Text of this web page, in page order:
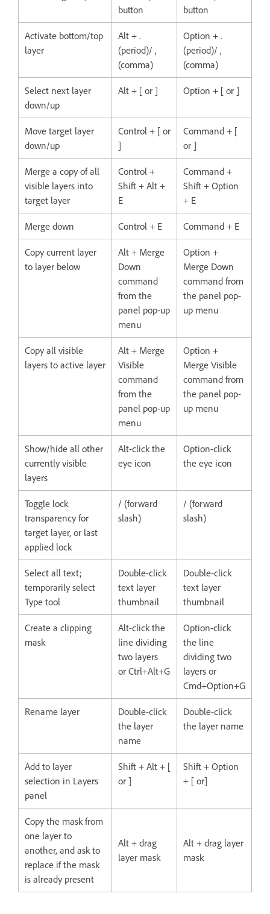
button
button
Activate bottom/top
layer
Alt + .
(period)/ ,
(comma)
Option + .
(period)/ ,
(comma)
Select next layer
down/up
Alt + [ or ] Option + [ or ]
Move target layer
down/up
Control + [ or
]
Command + [
or ]
Merge a copy of all
visible layers into
target layer
Control +
Shift + Alt +
E
Command +
Shift + Option
+ E
Merge down Control + E Command + E
Copy current layer
to layer below
Alt + Merge
Down
command
from the
panel pop-up
menu
Option +
Merge Down
command from
the panel pop-
up menu
Copy all visible
layers to active layer
Alt + Merge
Visible
command
from the
panel pop-up
menu
Option +
Merge Visible
command from
the panel pop-
up menu
Show/hide all other
currently visible
layers
Alt-click the
eye icon
Option-click
the eye icon
Toggle lock
transparency for
target layer, or last
applied lock
/ (forward
slash)
/ (forward
slash)
Select all text;
temporarily select
Type tool
Double-click
text layer
thumbnail
Double-click
text layer
thumbnail
Create a clipping
mask
Alt-click the
line dividing
two layers
or Ctrl+Alt+G
Option-click
the line
dividing two
layers or
Cmd+Option+G
Rename layer
Double-click
the layer
name
Double-click
the layer name
Add to layer
selection in Layers
panel
Shift + Alt + [
or ]
Shift + Option
+ [ or]
Copy the mask from
one layer to
another, and ask to
replace if the mask
is already present
Alt + drag
layer mask
Alt + drag layer
mask